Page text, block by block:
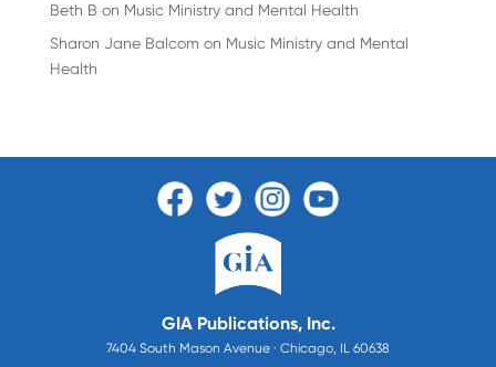
Beth B on Music Ministry and Mental Health
Sharon Jane Balcom on Music Ministry and Mental
Health
GIA Publications, Inc.
7404 South Mason Avenue · Chicago, IL 60638